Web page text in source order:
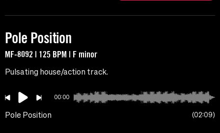
Pole Position
MF-8092 | 125 BPM | F minor
Pulsating house/action track.
00:00
Pole Position 02:09